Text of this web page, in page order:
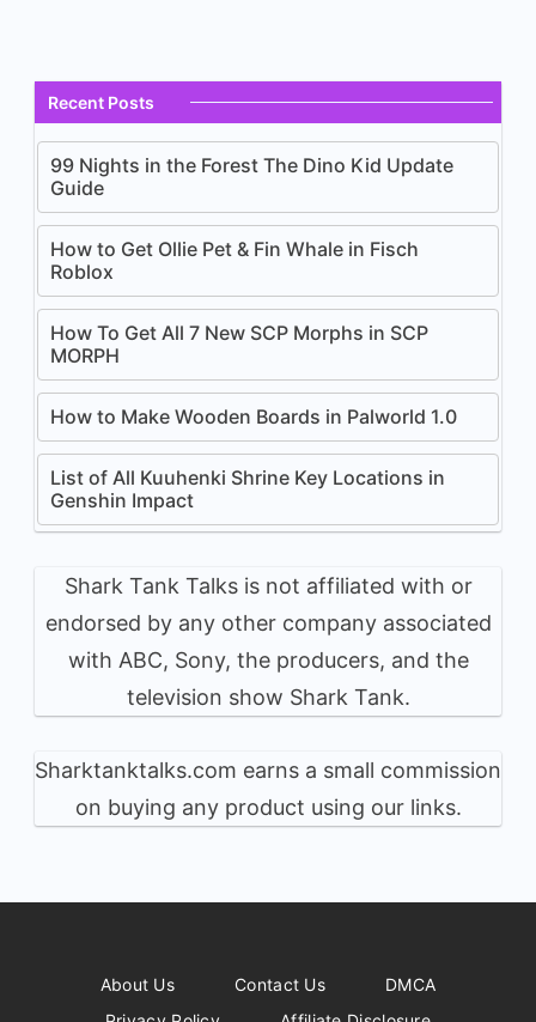
Recent Posts
99 Nights in the Forest The Dino Kid Update
Guide
How to Get Ollie Pet & Fin Whale in Fisch
Roblox
How To Get All 7 New SCP Morphs in SCP
MORPH
How to Make Wooden Boards in Palworld 1.0
List of All Kuuhenki Shrine Key Locations in
Genshin Impact
Shark Tank Talks is not affiliated with or
endorsed by any other company associated
with ABC, Sony, the producers, and the
television show Shark Tank.
Sharktanktalks.com earns a small commission
on buying any product using our links.
About Us Contact Us
DMCA